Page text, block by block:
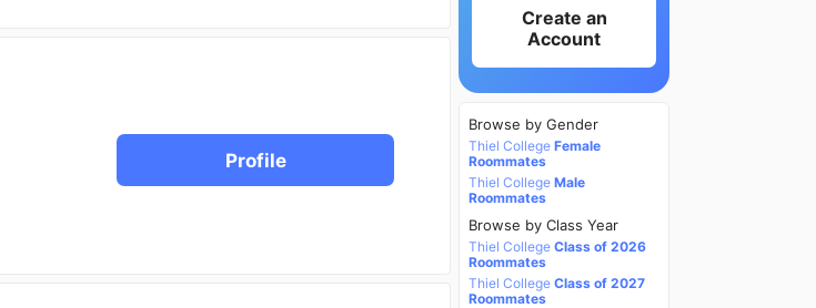
Profile
Create an
Account
Browse by Gender
Thiel College Female
Roommates
Thiel College Male
Roommates
Browse by Class Year
Thiel College Class of 2026
Roommates
Thiel College Class of 2027
Roommates